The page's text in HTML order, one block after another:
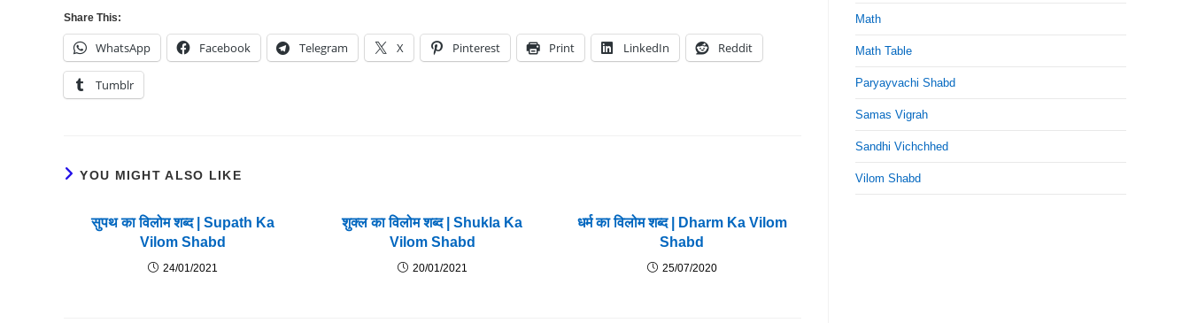
Share This:
WhatsApp Facebook Telegram X Pinterest Print LinkedIn Reddit
Tumblr
YOU MIGHT ALSO LIKE
सुपथ का विलोम शब्द | Supath Ka
Vilom Shabd
24/01/2021
शुक्ल का विलोम शब्द | Shukla Ka
Vilom Shabd
20/01/2021
धर्म का विलोम शब्द | Dharm Ka Vilom
Shabd
25/07/2020
Math
Math Table
Paryayvachi Shabd
Samas Vigrah
Sandhi Vichchhed
Vilom Shabd